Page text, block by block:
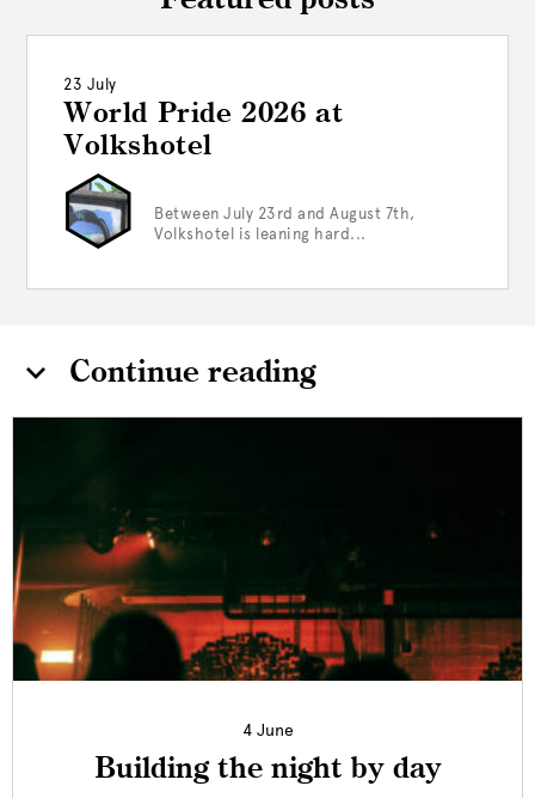
23 July
World Pride 2026 at
Volkshotel
Between July 23rd and August 7th,
Volkshotel is leaning hard...
Continue reading
4 June
Building the night by day